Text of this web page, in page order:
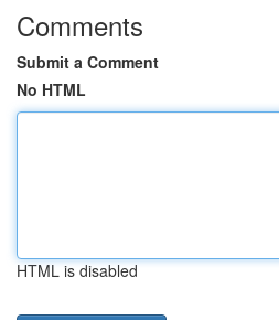
Comments
Submit a Comment
No HTML
HTML is disabled